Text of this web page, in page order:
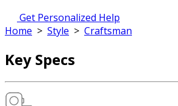
Get Personalized Help
Home > Style > Craftsman
Key Specs